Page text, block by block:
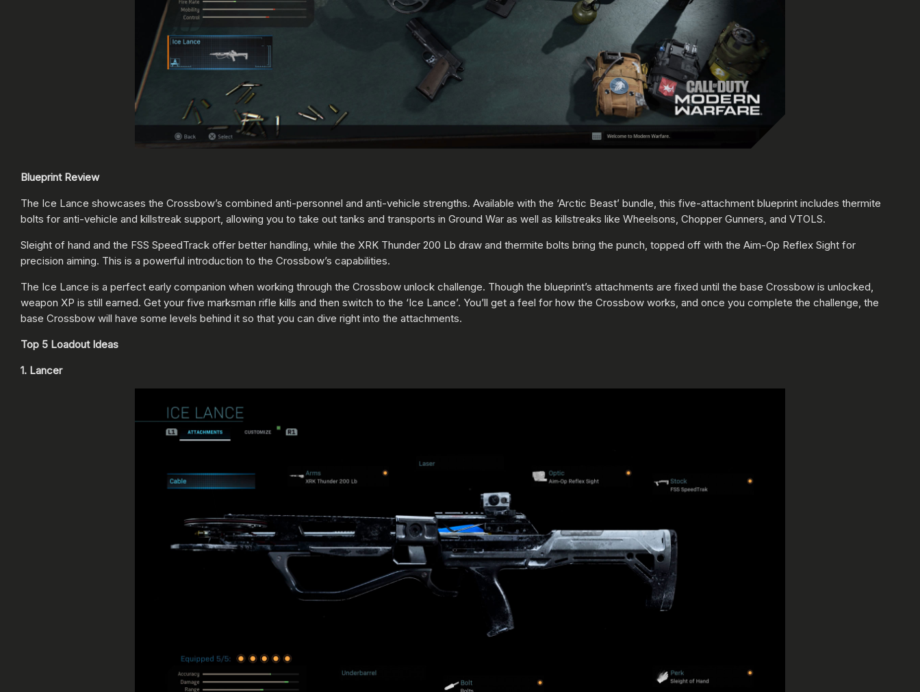
Blueprint Review
The Ice Lance showcases the Crossbow’s combined anti-personnel and anti-vehicle strengths. Available with the ‘Arctic Beast’ bundle, this five-attachment blueprint includes thermite
bolts for anti-vehicle and killstreak support, allowing you to take out tanks and transports in Ground War as well as killstreaks like Wheelsons, Chopper Gunners, and VTOLS.
Sleight of hand and the FSS SpeedTrack offer better handling, while the XRK Thunder 200 Lb draw and thermite bolts bring the punch, topped off with the Aim-Op Reflex Sight for
precision aiming. This is a powerful introduction to the Crossbow’s capabilities.
The Ice Lance is a perfect early companion when working through the Crossbow unlock challenge. Though the blueprint’s attachments are fixed until the base Crossbow is unlocked,
weapon XP is still earned. Get your five marksman rifle kills and then switch to the ‘Ice Lance’. You’ll get a feel for how the Crossbow works, and once you complete the challenge, the
base Crossbow will have some levels behind it so that you can dive right into the attachments.
Top 5 Loadout Ideas
1. Lancer